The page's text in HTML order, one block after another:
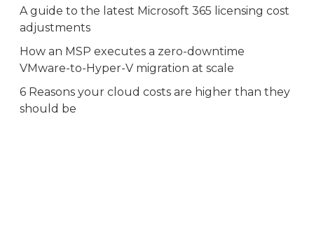
A guide to the latest Microsoft 365 licensing cost
adjustments
How an MSP executes a zero-downtime
VMware-to-Hyper-V migration at scale
6 Reasons your cloud costs are higher than they
should be